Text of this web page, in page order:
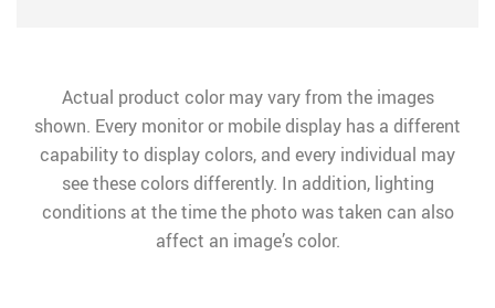
Actual product color may vary from the images
shown. Every monitor or mobile display has a different
capability to display colors, and every individual may
see these colors differently. In addition, lighting
conditions at the time the photo was taken can also
affect an image’s color.